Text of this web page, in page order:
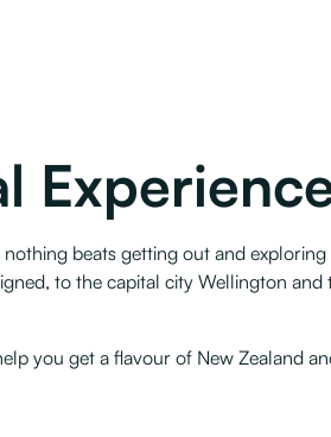
beats getting out and
to the capital city Wellington
you get a flavour of New Zealand